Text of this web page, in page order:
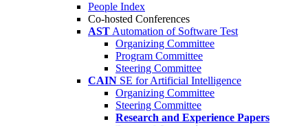
People Index
Co-hosted Conferences
AST Automation of Software Test
Organizing Committee
Program Committee
Steering Committee
CAIN SE for Artificial Intelligence
Organizing Committee
Steering Committee
Research and Experience Papers